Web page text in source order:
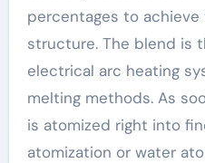
percentages to
structure. The blend is
electrical arc heating
melting methods. As
is atomized right into
atomization or water